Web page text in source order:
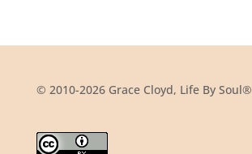
© 2010-2026 Grace Cloyd, Life By Soul®